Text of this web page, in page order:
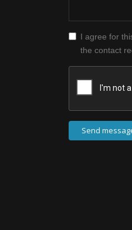
I agree for
the contact
Send